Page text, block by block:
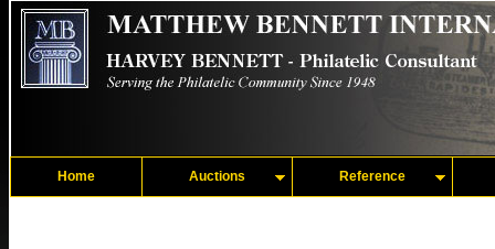
Home Auctions Reference